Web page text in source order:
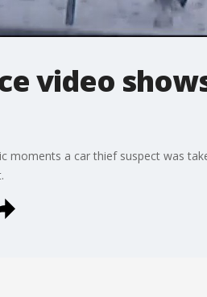
video
moments a car thief suspect was